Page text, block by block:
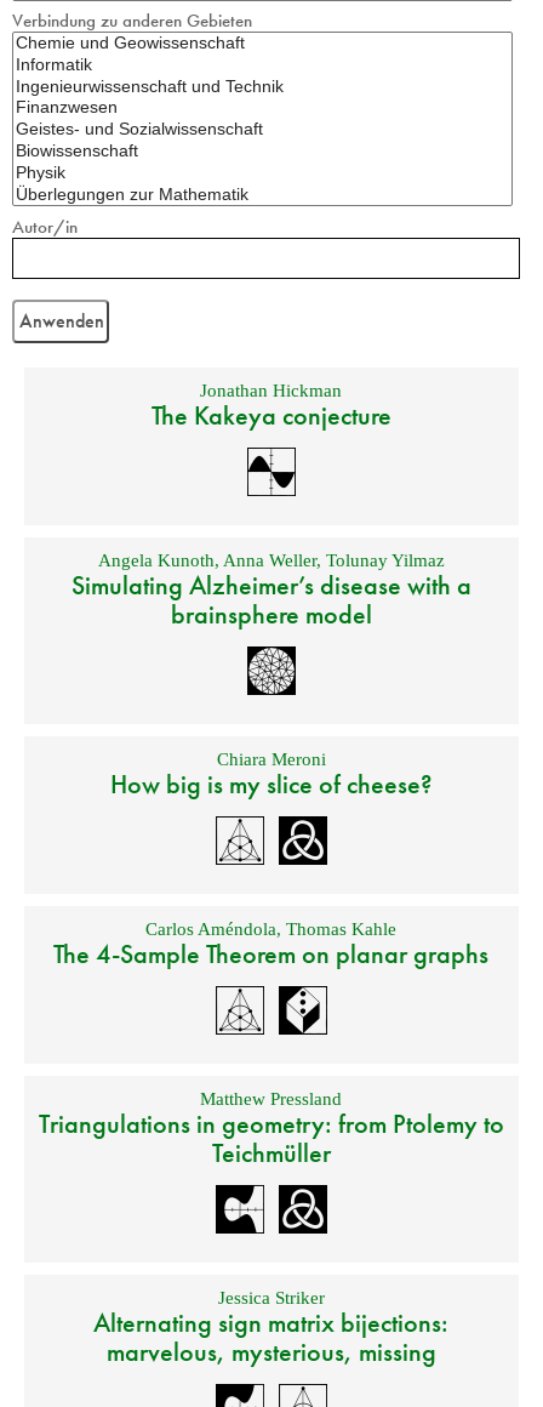
Verbindung zu anderen Gebieten
Autor/in
Jonathan Hickman
The Kakeya conjecture
Angela Kunoth, Anna Weller, Tolunay Yilmaz
Simulating Alzheimer’s disease with a
brainsphere model
Chiara Meroni
How big is my slice of cheese?
Carlos Améndola,Thomas Kahle
The 4-Sample Theorem on planar graphs
Matthew Pressland
Triangulations in geometry: from Ptolemy to
Teichmüller
Jessica Striker
Alternating sign matrix bijections:
marvelous, mysterious, missing